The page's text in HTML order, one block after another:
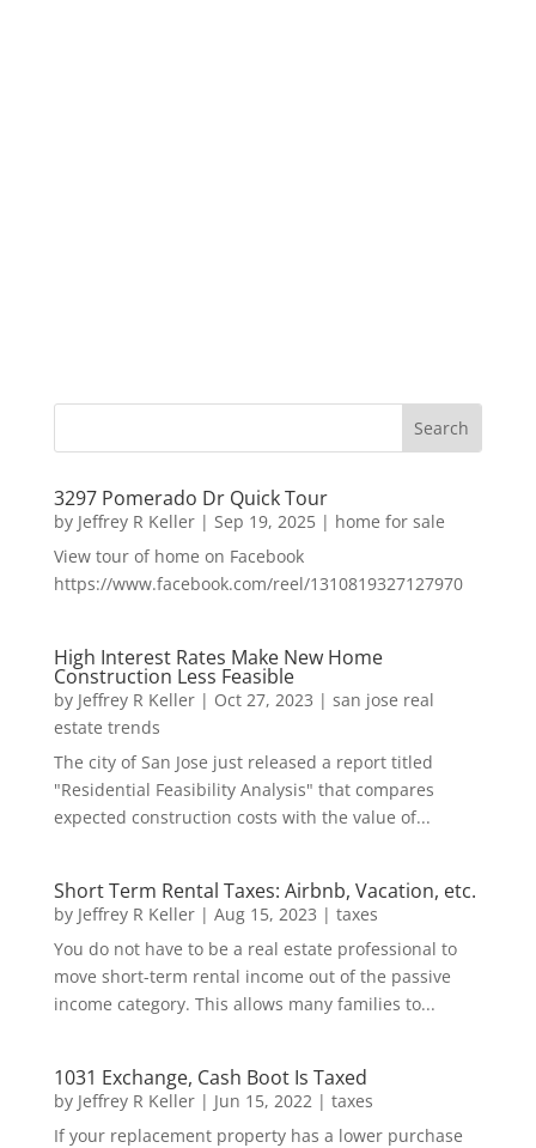
3297 Pomerado Dr Quick Tour
by Jeffrey R Keller| Sep 19, 2025| home for sale
View tour of home on Facebook
https://www.facebook.com/reel/1310819327127970
High Interest Rates Make New Home
Construction Less Feasible
by Jeffrey R Keller| Oct 27, 2023 | san jose real
estate trends
The city of San Jose just released a report titled
"Residential Feasibility Analysis" that compares
expected construction costs with the value of...
Short Term Rental Taxes: Airbnb, Vacation, etc.
by Jeffrey R Keller| Aug 15, 2023 | taxes
You do not have to be a real estate professional to
move short-term rental income out of the passive
income category. This allows many families to...
1031 Exchange, Cash Boot Is Taxed
by Jeffrey R Keller| Jun 15, 2022| taxes
If your replacement property has a lower purchase